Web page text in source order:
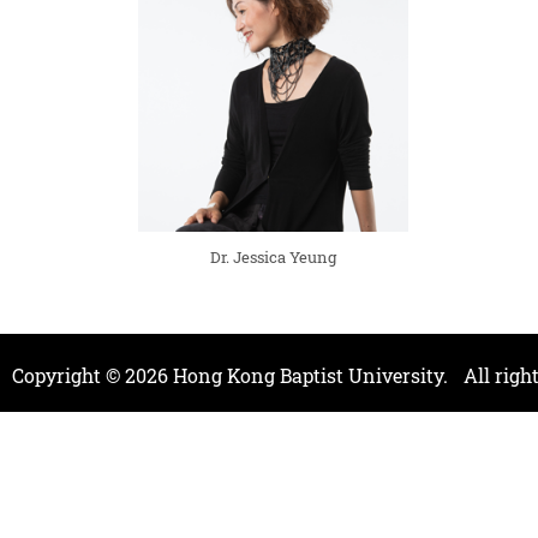
Dr. Jessica Yeung
Copyright ©2026Hong Kong Baptist University. All